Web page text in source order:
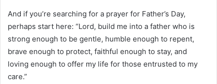
And if you’re searching for a prayer for Father’s Day,
perhaps start here: “Lord, build me into a father who is
strong enough to be gentle, humble enough to repent,
brave enough to protect, faithful enough to stay, and
loving enough to offer my life for those entrusted to my
care.”